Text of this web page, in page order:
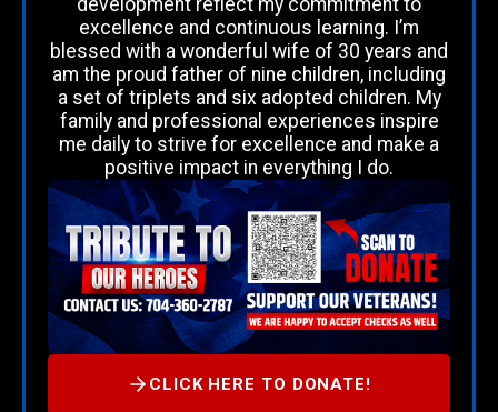
excellence and continuous learning. I’m
blessed with a wonderful wife of 30 years and
am the proud father of nine children, including
a set of triplets and six adopted children. My
family and professional experiences inspire
me daily to strive for excellence and make a
positive impact in everything I do.
CLICK HERE TO DONATE!